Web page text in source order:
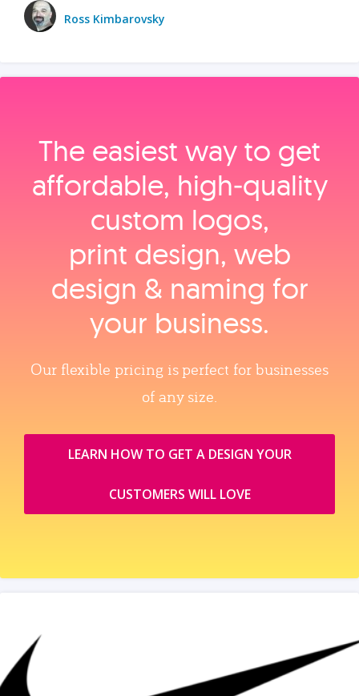
Ross Kimbarovsky
The easiest way to get
affordable, high‑quality
custom logos,
print design, web
design & naming for
your business.
Our flexible pricing is perfect for businesses
of any size.
LEARN HOW TO GET A DESIGN YOUR
CUSTOMERS WILL LOVE